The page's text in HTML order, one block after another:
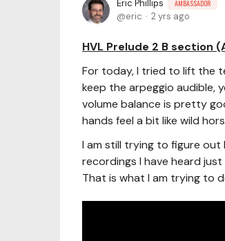
Eric Phillips AMBASSADOR
eric 2 yrs ago
HVL Prelude 2 B section
For today, I tried to lift the
keep the arpeggio audible,
volume balance is pretty
hands feel a bit like wild
I am still trying to figure
recordings I have heard
That is what I am trying to